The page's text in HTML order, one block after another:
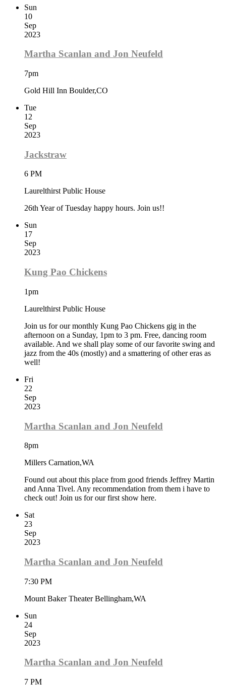
Sun
10
Sep
2023
Martha Scanlan and Jon Neufeld
7pm
Gold Hill Inn Boulder,CO
Tue
12
Sep
2023
Jackstraw
6 PM
Laurelthirst Public House
26th Year of Tuesday happy hours. Join us!!
Sun
17
Sep
2023
Kung Pao Chickens
1pm
Laurelthirst Public House
Join us for our monthly Kung Pao Chickens gig in the
afternoon on a Sunday, 1pm to 3 pm. Free, dancing room
available. And we shall play some of our favorite swing and
jazz from the 40s (mostly) and a smattering of other eras as
well!
Fri
22
Sep
2023
Martha Scanlan and Jon Neufeld
8pm
Millers Carnation,WA
Found out about this place from good friends Jeffrey Martin
and Anna Tivel. Any recommendation from them i have to
check out! Join us for our first show here.
Sat
23
Sep
2023
Martha Scanlan and Jon Neufeld
7:30 PM
Mount Baker Theater Bellingham,WA
Sun
24
Sep
2023
Martha Scanlan and Jon Neufeld
7 PM